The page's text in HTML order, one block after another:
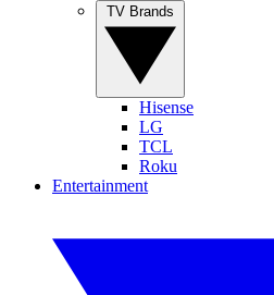
Hisense
LG
TCL
Roku
Entertainment